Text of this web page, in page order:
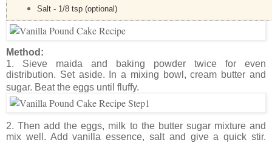
Salt - 1/8 tsp (optional)
Method:
1. Sieve maida and baking powder twice for even
distribution. Set aside. In a mixing bowl, cream butter and
sugar. Beat the eggs until fluffy.
2. Then add the eggs, milk to the butter sugar mixture and
mix well. Add vanilla essence, salt and give a quick stir.